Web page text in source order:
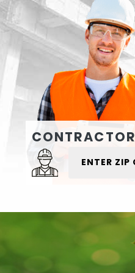
CONTRACTOR